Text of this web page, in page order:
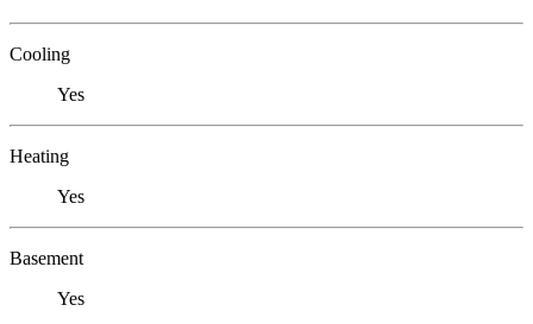
Cooling
Yes
Heating
Yes
Basement
Yes